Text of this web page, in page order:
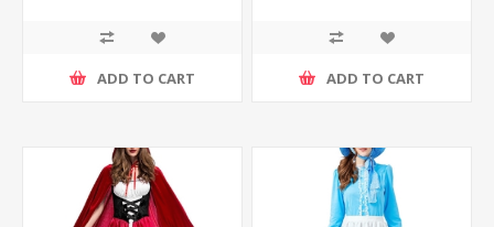
ADD TO CART ADD TO CART